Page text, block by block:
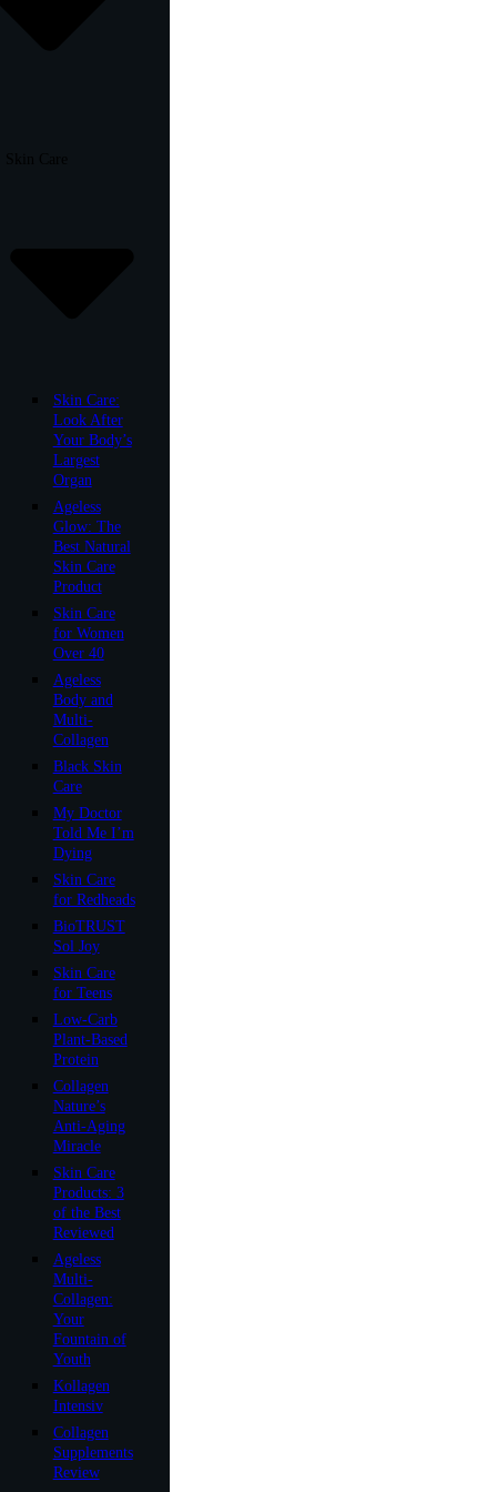
Skin Care:
Look After
Your Body’s
Largest
Organ
Ageless
Glow: The
Best Natural
Skin Care
Product
Skin Care
for Women
Over 40
Ageless
Body and
Multi-
Collagen
Black Skin
Care
My Doctor
Told Me I’m
Dying
Skin Care
for Redheads
BioTRUST
Sol Joy
Skin Care
for Teens
Low-Carb
Plant-Based
Protein
Collagen
Nature’s
Anti-Aging
Miracle
Skin Care
Products: 3
of the Best
Reviewed
Ageless
Multi-
Collagen:
Your
Fountain of
Youth
Kollagen
Intensiv
Collagen
Supplements
Review